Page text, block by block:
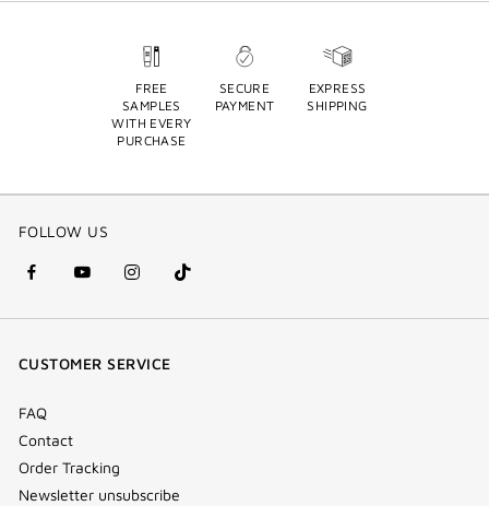
FREE
SAMPLES
WITH EVERY
PURCHASE
SECURE
PAYMENT
EXPRESS
SHIPPING
FOLLOW US
facebook
(new
youtube
(new
instagram
(new
Tik
Tok
CUSTOMER SERVICE
FAQ
Contact
Order Tracking
Newsletter unsubscribe